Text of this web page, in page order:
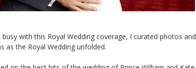
busy with this Royal Wedding coverage, I curated photos and
as the Royal Wedding unfolded.